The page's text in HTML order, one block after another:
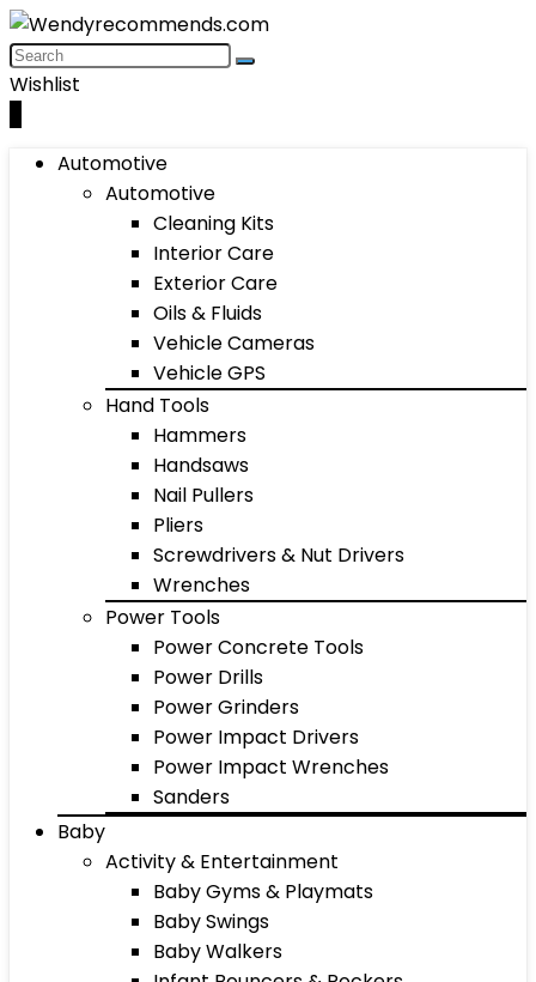
Wishlist
Automotive
Automotive
Cleaning Kits
Interior Care
Exterior Care
Oils & Fluids
Vehicle Cameras
Vehicle GPS
Hand Tools
Hammers
Handsaws
Nail Pullers
Pliers
Screwdrivers & Nut Drivers
Wrenches
Power Tools
Power Concrete Tools
Power Drills
Power Grinders
Power Impact Drivers
Power Impact Wrenches
Sanders
Baby
Activity & Entertainment
Baby Gyms & Playmats
Baby Swings
Baby Walkers